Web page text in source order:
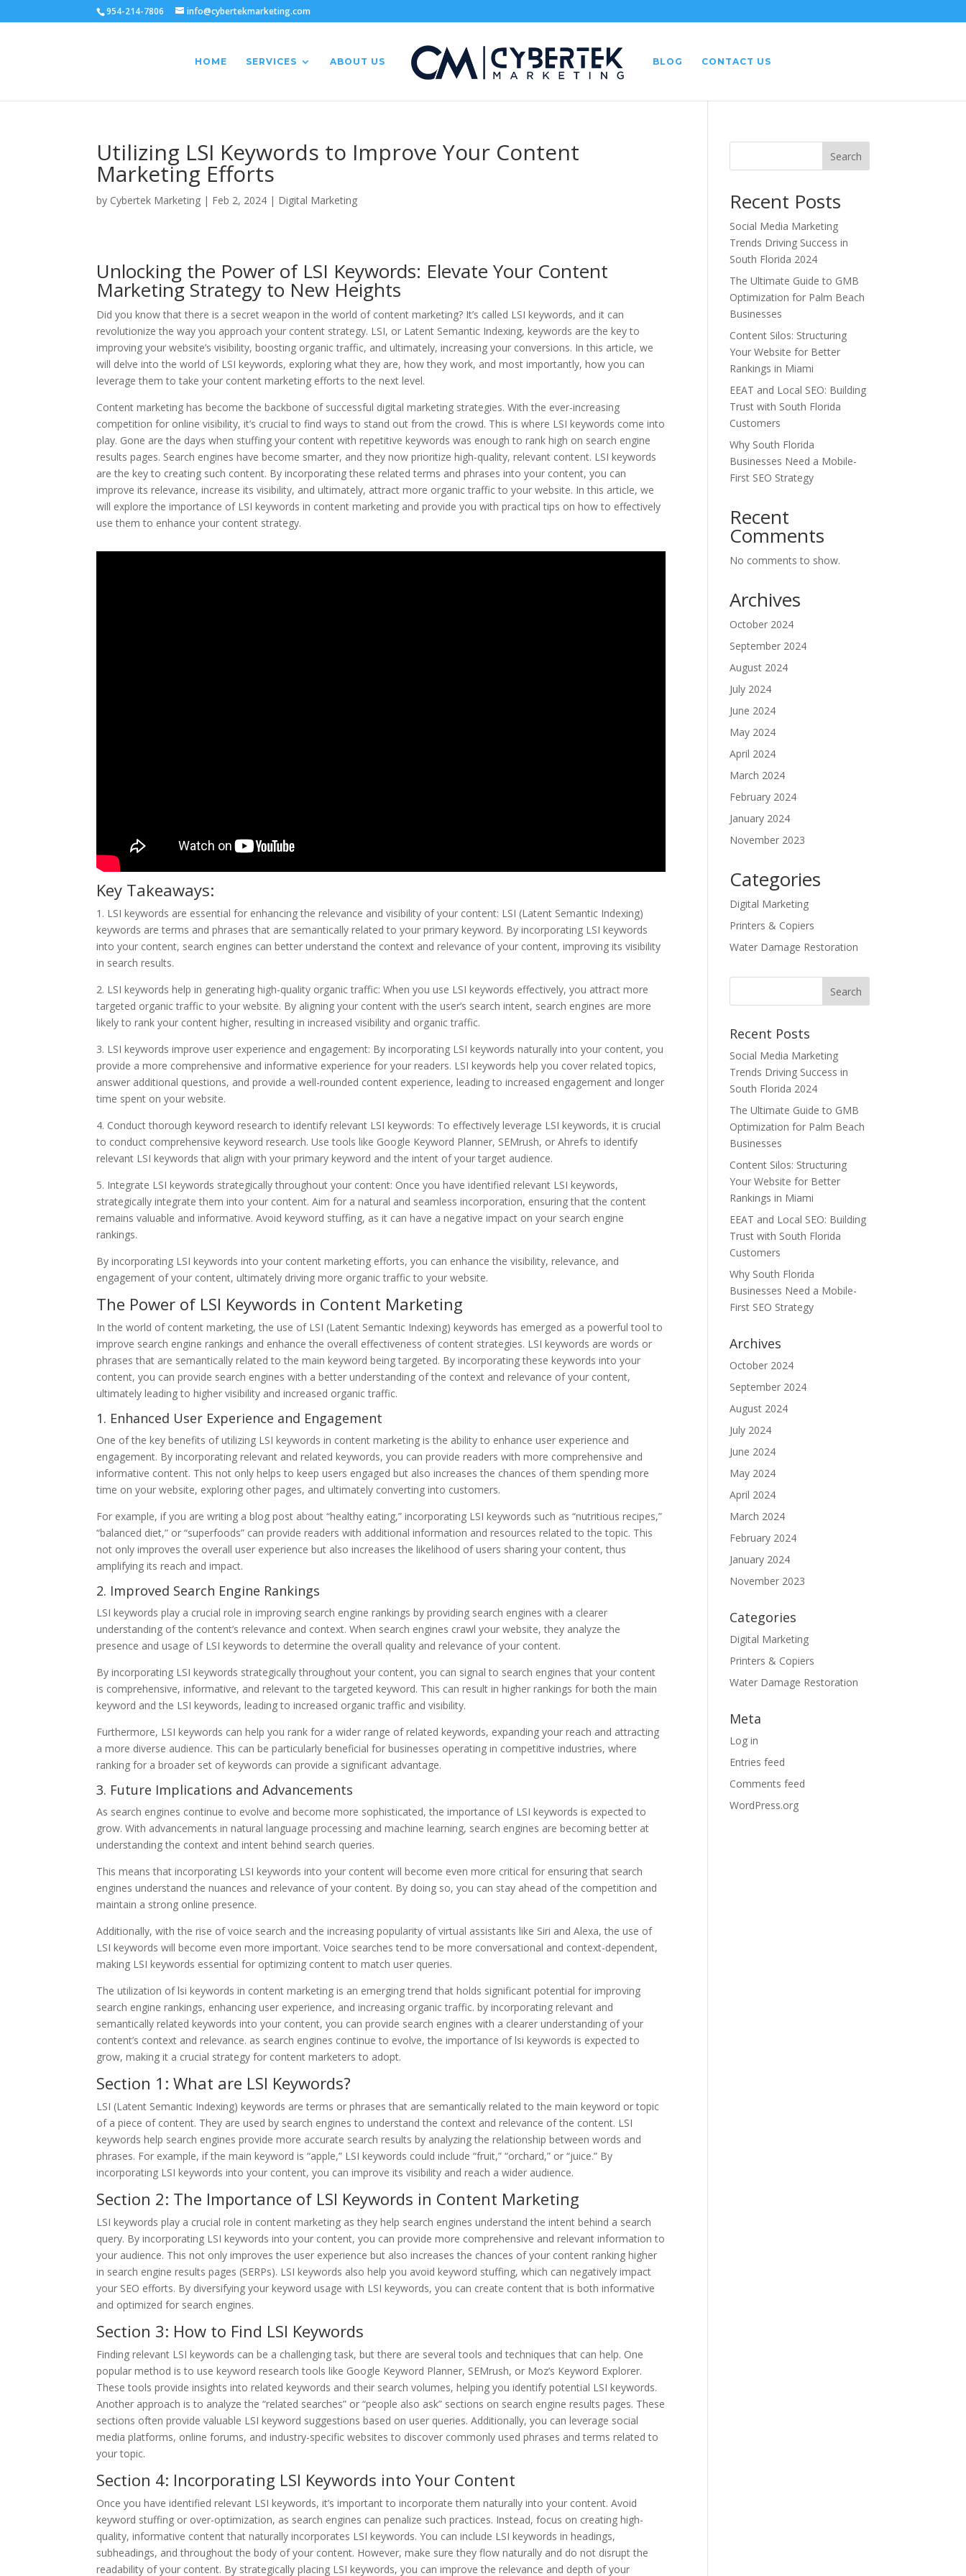
954-214-7806 info@cybertekmarketing.com
HOME SERVICES ABOUT US BLOG CONTACT US
Utilizing LSI Keywords to Improve Your Content
Marketing Efforts
by Cybertek Marketing | Feb 2, 2024 | Digital Marketing
Unlocking the Power of LSI Keywords: Elevate Your Content
Marketing Strategy to New Heights
Did you know that there is a secret weapon in the world of content marketing? It’s called LSI keywords, and it can
revolutionize the way you approach your content strategy. LSI, or Latent Semantic Indexing, keywords are the key to
improving your website’s visibility, boosting organic traffic, and ultimately, increasing your conversions. In this article, we
will delve into the world of LSI keywords, exploring what they are, how they work, and most importantly, how you can
leverage them to take your content marketing efforts to the next level.
Content marketing has become the backbone of successful digital marketing strategies. With the ever-increasing
competition for online visibility, it’s crucial to find ways to stand out from the crowd. This is where LSI keywords come into
play. Gone are the days when stuffing your content with repetitive keywords was enough to rank high on search engine
results pages. Search engines have become smarter, and they now prioritize high-quality, relevant content. LSI keywords
are the key to creating such content. By incorporating these related terms and phrases into your content, you can
improve its relevance, increase its visibility, and ultimately, attract more organic traffic to your website. In this article, we
will explore the importance of LSI keywords in content marketing and provide you with practical tips on how to effectively
use them to enhance your content strategy.
Key Takeaways:
1. LSI keywords are essential for enhancing the relevance and visibility of your content: LSI (Latent Semantic Indexing)
keywords are terms and phrases that are semantically related to your primary keyword. By incorporating LSI keywords
into your content, search engines can better understand the context and relevance of your content, improving its visibility
in search results.
2. LSI keywords help in generating high-quality organic traffic: When you use LSI keywords effectively, you attract more
targeted organic traffic to your website. By aligning your content with the user’s search intent, search engines are more
likely to rank your content higher, resulting in increased visibility and organic traffic.
3. LSI keywords improve user experience and engagement: By incorporating LSI keywords naturally into your content, you
provide a more comprehensive and informative experience for your readers. LSI keywords help you cover related topics,
answer additional questions, and provide a well-rounded content experience, leading to increased engagement and longer
time spent on your website.
4. Conduct thorough keyword research to identify relevant LSI keywords: To effectively leverage LSI keywords, it is crucial
to conduct comprehensive keyword research. Use tools like Google Keyword Planner, SEMrush, or Ahrefs to identify
relevant LSI keywords that align with your primary keyword and the intent of your target audience.
5. Integrate LSI keywords strategically throughout your content: Once you have identified relevant LSI keywords,
strategically integrate them into your content. Aim for a natural and seamless incorporation, ensuring that the content
remains valuable and informative. Avoid keyword stuffing, as it can have a negative impact on your search engine
rankings.
By incorporating LSI keywords into your content marketing efforts, you can enhance the visibility, relevance, and
engagement of your content, ultimately driving more organic traffic to your website.
The Power of LSI Keywords in Content Marketing
In the world of content marketing, the use of LSI (Latent Semantic Indexing) keywords has emerged as a powerful tool to
improve search engine rankings and enhance the overall effectiveness of content strategies. LSI keywords are words or
phrases that are semantically related to the main keyword being targeted. By incorporating these keywords into your
content, you can provide search engines with a better understanding of the context and relevance of your content,
ultimately leading to higher visibility and increased organic traffic.
1. Enhanced User Experience and Engagement
One of the key benefits of utilizing LSI keywords in content marketing is the ability to enhance user experience and
engagement. By incorporating relevant and related keywords, you can provide readers with more comprehensive and
informative content. This not only helps to keep users engaged but also increases the chances of them spending more
time on your website, exploring other pages, and ultimately converting into customers.
For example, if you are writing a blog post about “healthy eating,” incorporating LSI keywords such as “nutritious recipes,”
“balanced diet,” or “superfoods” can provide readers with additional information and resources related to the topic. This
not only improves the overall user experience but also increases the likelihood of users sharing your content, thus
amplifying its reach and impact.
2. Improved Search Engine Rankings
LSI keywords play a crucial role in improving search engine rankings by providing search engines with a clearer
understanding of the content’s relevance and context. When search engines crawl your website, they analyze the
presence and usage of LSI keywords to determine the overall quality and relevance of your content.
By incorporating LSI keywords strategically throughout your content, you can signal to search engines that your content
is comprehensive, informative, and relevant to the targeted keyword. This can result in higher rankings for both the main
keyword and the LSI keywords, leading to increased organic traffic and visibility.
Furthermore, LSI keywords can help you rank for a wider range of related keywords, expanding your reach and attracting
a more diverse audience. This can be particularly beneficial for businesses operating in competitive industries, where
ranking for a broader set of keywords can provide a significant advantage.
3. Future Implications and Advancements
As search engines continue to evolve and become more sophisticated, the importance of LSI keywords is expected to
grow. With advancements in natural language processing and machine learning, search engines are becoming better at
understanding the context and intent behind search queries.
This means that incorporating LSI keywords into your content will become even more critical for ensuring that search
engines understand the nuances and relevance of your content. By doing so, you can stay ahead of the competition and
maintain a strong online presence.
Additionally, with the rise of voice search and the increasing popularity of virtual assistants like Siri and Alexa, the use of
LSI keywords will become even more important. Voice searches tend to be more conversational and context-dependent,
making LSI keywords essential for optimizing content to match user queries.
The utilization of lsi keywords in content marketing is an emerging trend that holds significant potential for improving
search engine rankings, enhancing user experience, and increasing organic traffic. by incorporating relevant and
semantically related keywords into your content, you can provide search engines with a clearer understanding of your
content’s context and relevance. as search engines continue to evolve, the importance of lsi keywords is expected to
grow, making it a crucial strategy for content marketers to adopt.
Section 1: What are LSI Keywords?
LSI (Latent Semantic Indexing) keywords are terms or phrases that are semantically related to the main keyword or topic
of a piece of content. They are used by search engines to understand the context and relevance of the content. LSI
keywords help search engines provide more accurate search results by analyzing the relationship between words and
phrases. For example, if the main keyword is “apple,” LSI keywords could include “fruit,” “orchard,” or “juice.” By
incorporating LSI keywords into your content, you can improve its visibility and reach a wider audience.
Section 2: The Importance of LSI Keywords in Content Marketing
LSI keywords play a crucial role in content marketing as they help search engines understand the intent behind a search
query. By incorporating LSI keywords into your content, you can provide more comprehensive and relevant information to
your audience. This not only improves the user experience but also increases the chances of your content ranking higher
in search engine results pages (SERPs). LSI keywords also help you avoid keyword stuffing, which can negatively impact
your SEO efforts. By diversifying your keyword usage with LSI keywords, you can create content that is both informative
and optimized for search engines.
Section 3: How to Find LSI Keywords
Finding relevant LSI keywords can be a challenging task, but there are several tools and techniques that can help. One
popular method is to use keyword research tools like Google Keyword Planner, SEMrush, or Moz’s Keyword Explorer.
These tools provide insights into related keywords and their search volumes, helping you identify potential LSI keywords.
Another approach is to analyze the “related searches” or “people also ask” sections on search engine results pages. These
sections often provide valuable LSI keyword suggestions based on user queries. Additionally, you can leverage social
media platforms, online forums, and industry-specific websites to discover commonly used phrases and terms related to
your topic.
Section 4: Incorporating LSI Keywords into Your Content
Once you have identified relevant LSI keywords, it’s important to incorporate them naturally into your content. Avoid
keyword stuffing or over-optimization, as search engines can penalize such practices. Instead, focus on creating high-
quality, informative content that naturally incorporates LSI keywords. You can include LSI keywords in headings,
subheadings, and throughout the body of your content. However, make sure they flow naturally and do not disrupt the
readability of your content. By strategically placing LSI keywords, you can improve the relevance and depth of your
Search
Recent Posts
Social Media Marketing
Trends Driving Success in
South Florida 2024
The Ultimate Guide to GMB
Optimization for Palm Beach
Businesses
Content Silos: Structuring
Your Website for Better
Rankings in Miami
EEAT and Local SEO: Building
Trust with South Florida
Customers
Why South Florida
Businesses Need a Mobile-
First SEO Strategy
Recent
Comments
No comments to show.
Archives
October 2024
September 2024
August 2024
July 2024
June 2024
May 2024
April 2024
March 2024
February 2024
January 2024
November 2023
Categories
Digital Marketing
Printers & Copiers
Water Damage Restoration
Recent Posts
Social Media Marketing
Trends Driving Success in
South Florida 2024
The Ultimate Guide to GMB
Optimization for Palm Beach
Businesses
Content Silos: Structuring
Your Website for Better
Rankings in Miami
EEAT and Local SEO: Building
Trust with South Florida
Customers
Why South Florida
Businesses Need a Mobile-
First SEO Strategy
Archives
October 2024
September 2024
August 2024
July 2024
June 2024
May 2024
April 2024
March 2024
February 2024
January 2024
November 2023
Categories
Digital Marketing
Printers & Copiers
Water Damage Restoration
Meta
Log in
Entries feed
Comments feed
WordPress.org